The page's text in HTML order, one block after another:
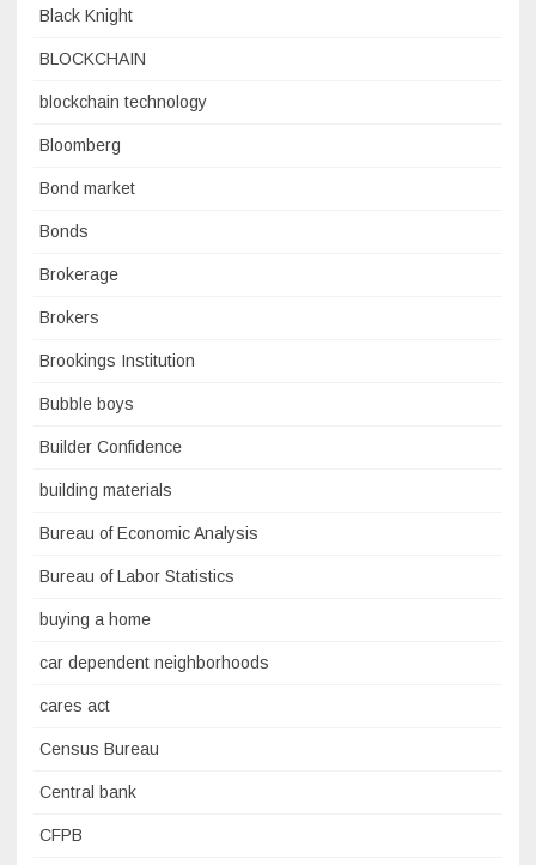
Black Knight
BLOCKCHAIN
blockchain technology
Bloomberg
Bond market
Bonds
Brokerage
Brokers
Brookings Institution
Bubble boys
Builder Confidence
building materials
Bureau of Economic Analysis
Bureau of Labor Statistics
buying a home
car dependent neighborhoods
cares act
Census Bureau
Central bank
CFPB